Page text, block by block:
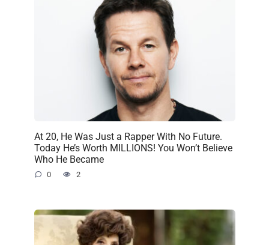
At 20, He Was Just a Rapper With No Future.
Today He’s Worth MILLIONS! You Won’t Believe
Who He Became
0 2